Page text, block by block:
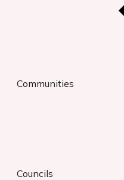
Communities
Councils